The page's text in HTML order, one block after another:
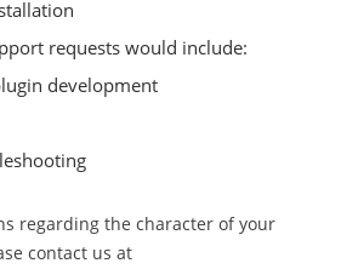
requests would include:
development
regarding the character of your
contact us at